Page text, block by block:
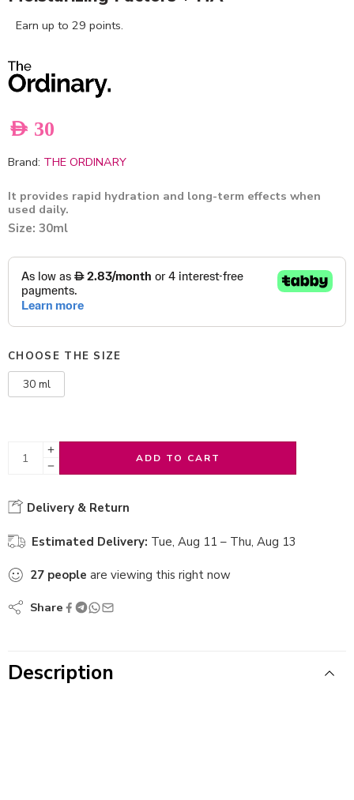
Earn up to 29 points.
AED 30
Brand: THE ORDINARY
It provides rapid hydration and long-term effects when
used daily.
Size: 30ml
CHOOSE THE SIZE
30 ml
ADD TO CART
Delivery & Return
Estimated Delivery: Tue, Aug 11 – Thu, Aug 13
27 people are viewing this right now
Share
Description